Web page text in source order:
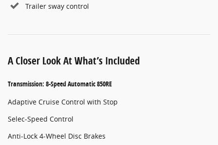
Trailer sway control
A Closer Look At What’s Included
Transmission: 8-Speed Automatic 850RE
Adaptive Cruise Control with Stop
Selec-Speed Control
Anti-Lock 4-Wheel Disc Brakes